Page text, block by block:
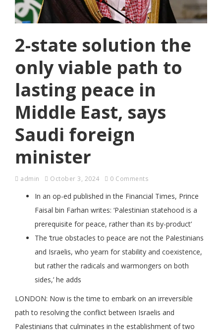
2-state solution the
only viable path to
lasting peace in
Middle East, says
Saudi foreign
minister
admin October 3, 2024 0 Comments
In an op-ed published in the Financial Times, Prince
Faisal bin Farhan writes: ‘Palestinian statehood is a
prerequisite for peace, rather than its by-product’
The ‘true obstacles to peace are not the Palestinians
and Israelis, who yearn for stability and coexistence,
but rather the radicals and warmongers on both
sides,’ he adds
LONDON: Now is the time to embark on an irreversible
path to resolving the conflict between Israelis and
Palestinians that culminates in the establishment of two